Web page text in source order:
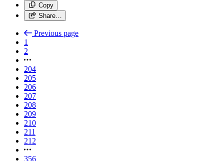
Copy
Share…
Previous page
1
2
204
205
206
207
208
209
210
211
212
356